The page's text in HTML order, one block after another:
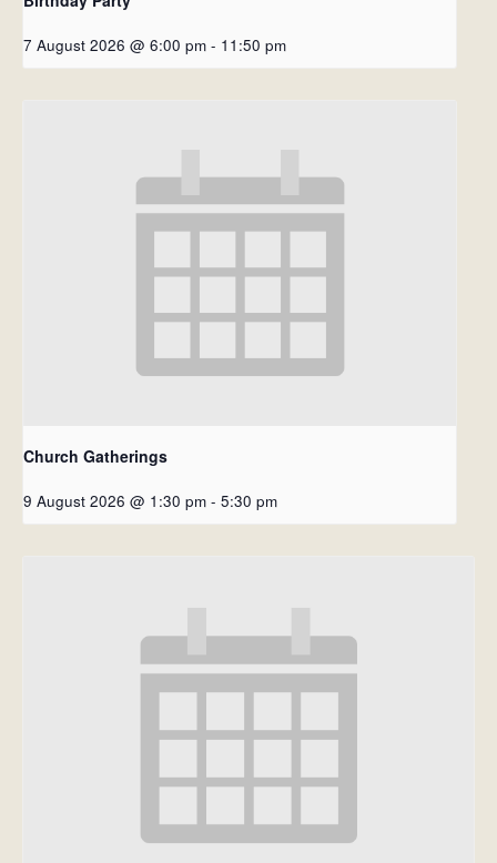
7 August 2026 @ 6:00 pm - 11:50 pm
Church Gatherings
9 August 2026 @ 1:30 pm - 5:30 pm